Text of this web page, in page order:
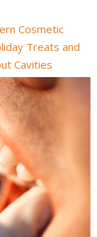
Cosmetic
Treats and
Cavities